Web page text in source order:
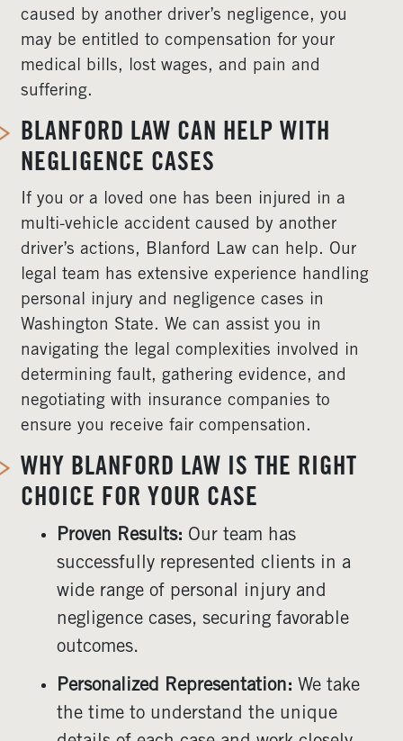
caused by another driver’s negligence, you
may be entitled to compensation for your
medical bills, lost wages, and pain and
suffering.
BLANFORD LAW CAN HELP WITH
NEGLIGENCE CASES
If you or a loved one has been injured in a
multi-vehicle accident caused by another
driver’s actions, Blanford Law can help. Our
legal team has extensive experience handling
personal injury and negligence cases in
Washington State. We can assist you in
navigating the legal complexities involved in
determining fault, gathering evidence, and
negotiating with insurance companies to
ensure you receive fair compensation.
WHY BLANFORD LAW IS THE RIGHT
CHOICE FOR YOUR CASE
Proven Results: Our team has
successfully represented clients in a
wide range of personal injury and
negligence cases, securing favorable
outcomes.
Personalized Representation: We take
the time to understand the unique